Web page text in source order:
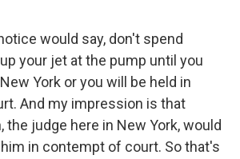
would say, don't spend
your jet at the pump until you
York or you will be held in
And my impression is that
the judge here in New York, would
in contempt of court. So that's